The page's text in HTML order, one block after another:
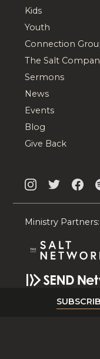
Kids
Youth
Connection
The Salt
Sermons
News
Events
Blog
Give Back
Ministry Partners: